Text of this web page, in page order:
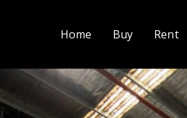
Home Buy Rent